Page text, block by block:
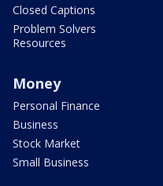
Closed Captions
Problem Solvers
Resources
Money
Personal Finance
Business
Stock Market
Small Business